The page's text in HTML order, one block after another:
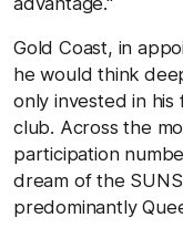
Gold Coast, in
he would think
only invested in
club. Across the
participation
dream of the
predominantly